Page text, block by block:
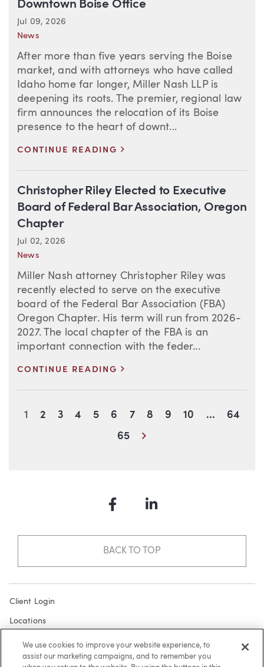
Downtown Boise Office
Jul 09, 2026
News
After more than five years serving the Boise
market, and with attorneys who have called
Idaho home far longer, Miller Nash LLP is
deepening its roots. The premier, regional law
firm announces the relocation of its Boise
presence to the heart of downt...
CONTINUE READING
Christopher Riley Elected to Executive
Board of Federal Bar Association, Oregon
Chapter
Jul 02, 2026
News
Miller Nash attorney Christopher Riley was
recently elected to serve on the executive
board of the Federal Bar Association (FBA)
Oregon Chapter. His term will run from 2026-
2027. The local chapter of the FBA is an
important connection with the feder...
CONTINUE READING
Blog Information
1 2 3 4 5 6 7 8 9 10 ...
64
65
Next
FacebookLinkedIn
BACK TO TOP
Client Login
Locations
Subscribe
Contact
We use cookies to improve your website experience, to
assist our marketing campaigns, and to remember you